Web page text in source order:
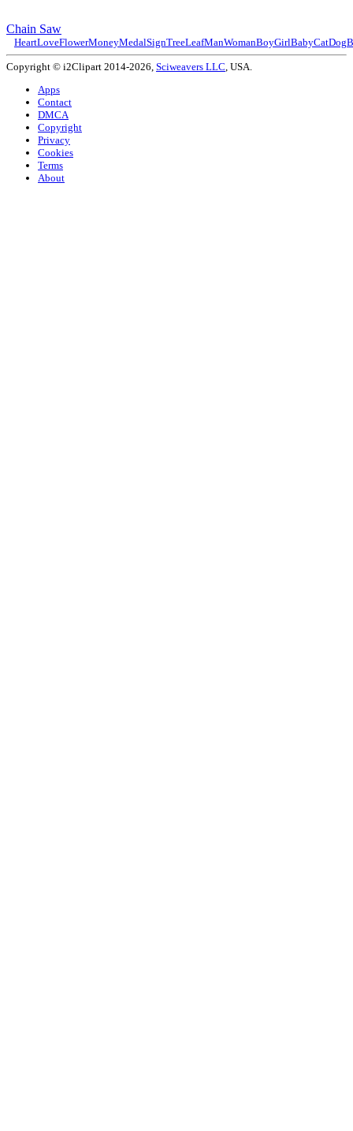
Chain Saw
HeartLoveFlowerMoneyMedalSignTreeLeafManWomanBoyGirlBabyCatDog
Copyright © i2Clipart 2014-2026, Sciweavers LLC, USA.
Apps
Contact
DMCA
Copyright
Privacy
Cookies
Terms
About